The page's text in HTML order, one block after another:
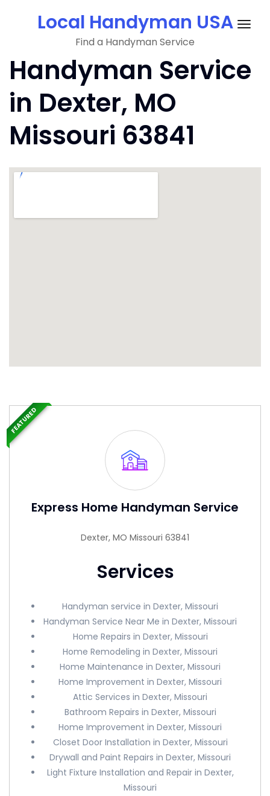
Local Handyman USA
Find a Handyman Service
Handyman Service
in Dexter, MO
Missouri 63841
Express Home Handyman Service
Dexter, MO Missouri 63841
Services
Handyman service in Dexter, Missouri
Handyman Service Near Me in Dexter, Missouri
Home Repairs in Dexter, Missouri
Home Remodeling in Dexter, Missouri
Home Maintenance in Dexter, Missouri
Home Improvement in Dexter, Missouri
Attic Services in Dexter, Missouri
Bathroom Repairs in Dexter, Missouri
Home Improvement in Dexter, Missouri
Closet Door Installation in Dexter, Missouri
Drywall and Paint Repairs in Dexter, Missouri
Light Fixture Installation and Repair in Dexter,
Missouri
FEATURED